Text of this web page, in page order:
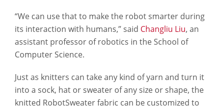
“We can use that to make the robot smarter during
its interaction with humans,” said Changliu Liu, an
assistant professor of robotics in the School of
Computer Science.
Just as knitters can take any kind of yarn and turn it
into a sock, hat or sweater of any size or shape, the
knitted RobotSweater fabric can be customized to